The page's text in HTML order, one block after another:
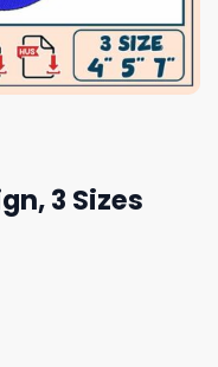
3 Sizes